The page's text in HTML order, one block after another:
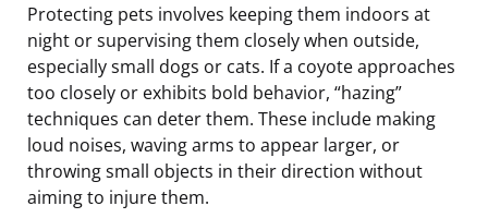
Protecting pets involves keeping them indoors at
night or supervising them closely when outside,
especially small dogs or cats. If a coyote approaches
too closely or exhibits bold behavior, “hazing”
techniques can deter them. These include making
loud noises, waving arms to appear larger, or
throwing small objects in their direction without
aiming to injure them.